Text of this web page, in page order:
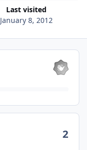
Last visited
January 8, 2012
2